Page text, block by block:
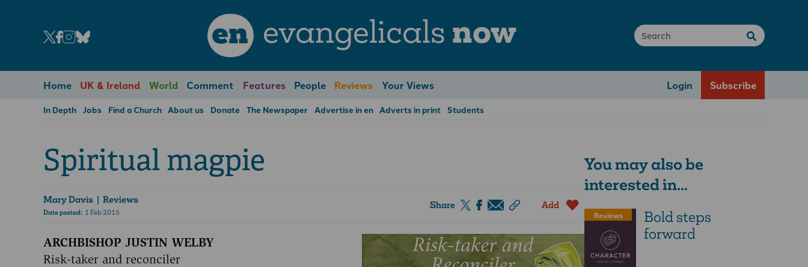
en evangelicals now
Home UK & Ireland World Comment Features People Reviews Your Views Login Subscribe
In Depth Jobs Find a Church About us Donate The Newspaper Advertise in en Adverts in print Students
Spiritual magpie
Mary Davis | Reviews
Date posted: 1 Feb 2015
Share Add
ARCHBISHOP JUSTIN WELBY
Risk-taker and reconciler
You may also be
interested in...
Reviews
Bold steps
forward